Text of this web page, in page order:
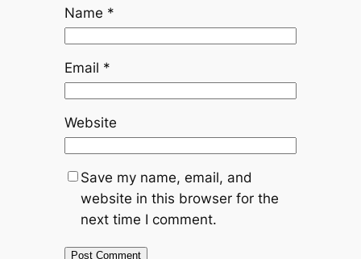
Name *
Email *
Website
Save my name, email, and
website in this browser for the
next time I comment.